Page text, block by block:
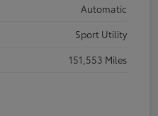
Automatic
Sport Utility
151,553 Miles